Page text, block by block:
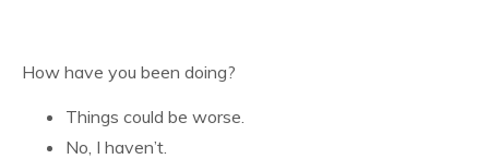
How have you been doing?
Things could be worse.
No, I haven’t.